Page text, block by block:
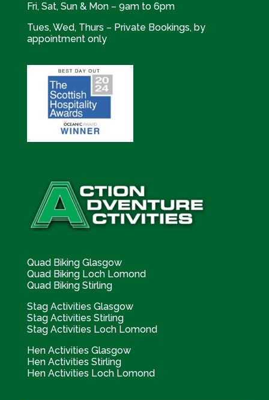
Fri, Sat, Sun & Mon – 9am to 6pm
Tues, Wed, Thurs – Private Bookings, by
appointment only
Quad Biking Glasgow
Quad Biking Loch Lomond
Quad Biking Stirling
Stag Activities Glasgow
Stag Activities Stirling
Stag Activities Loch Lomond
Hen Activities Glasgow
Hen Activities Stirling
Hen Activities Loch Lomond